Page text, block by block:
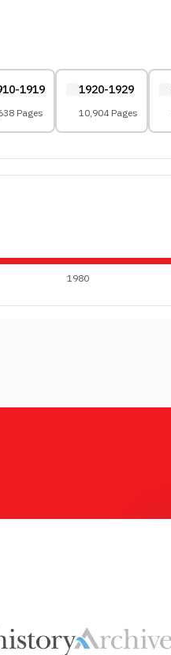
1919
Pages
1920-1929
10,904 Pages
1980